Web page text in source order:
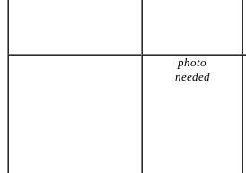
photo
needed